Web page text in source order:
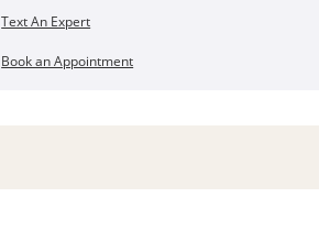
Text An Expert
Book an Appointment